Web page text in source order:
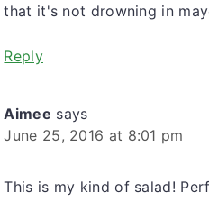
that it's not drowning in
Reply
Aimee says
June 25, 2016 at 8:01 pm
This is my kind of salad!